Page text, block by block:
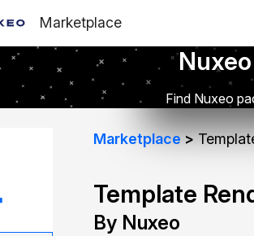
Marketplace
Find Nuxeo
Marketplace
Template
By Nuxeo